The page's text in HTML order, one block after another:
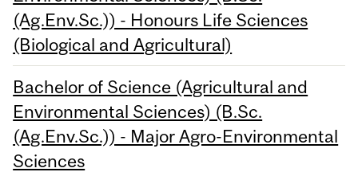
(Ag.Env.Sc.)) - Honours Life Sciences
(Biological and Agricultural)
Bachelor of Science (Agricultural and
Environmental Sciences) (B.Sc.
(Ag.Env.Sc.)) - Major Agro-Environmental
Sciences